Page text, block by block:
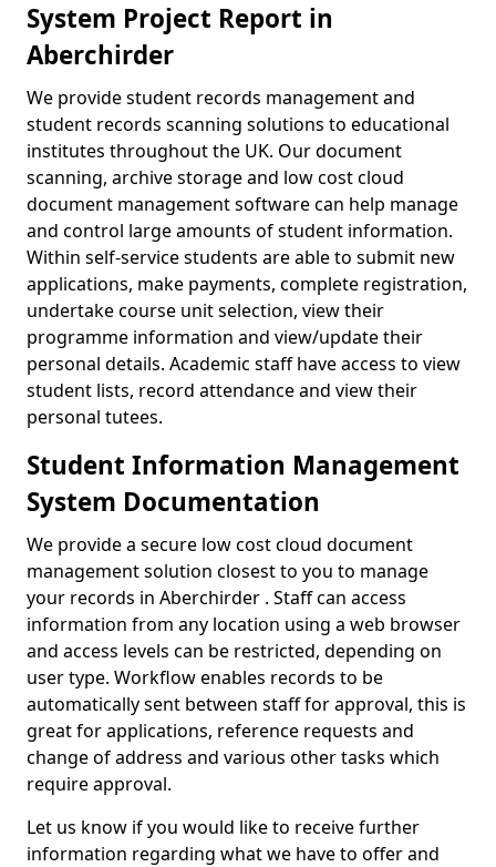
System Project Report in
Aberchirder
We provide student records management and
student records scanning solutions to educational
institutes throughout the UK. Our document
scanning, archive storage and low cost cloud
document management software can help manage
and control large amounts of student information.
Within self-service students are able to submit new
applications, make payments, complete registration,
undertake course unit selection, view their
programme information and view/update their
personal details. Academic staff have access to view
student lists, record attendance and view their
personal tutees.
Student Information Management
System Documentation
We provide a secure low cost cloud document
management solution closest to you to manage
your records in Aberchirder . Staff can access
information from any location using a web browser
and access levels can be restricted, depending on
user type. Workflow enables records to be
automatically sent between staff for approval, this is
great for applications, reference requests and
change of address and various other tasks which
require approval.
Let us know if you would like to receive further
information regarding what we have to offer and